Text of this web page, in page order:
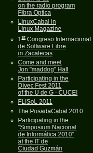
on the radio program
Fibra Optica
LinuxCabal in
Linux Magazine
1st Congreso Internacional
de Software Libre
in Zacatecas
Come and meet
Jon "maddog" Hall
Participating in the
Divec Fest 2011
of the U de G - CUCEI
FLISoL 2011
The PosadaCabal 2010
Participating in the
"Simposium Nacional
de Informática 2010"
at the IT de
Ciudad Guzmán